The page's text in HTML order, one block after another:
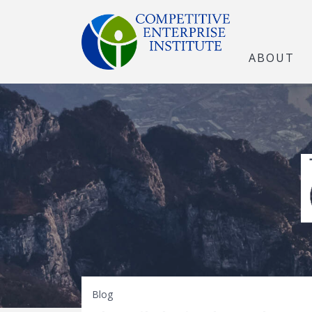
ABOUT
The Open
Blog